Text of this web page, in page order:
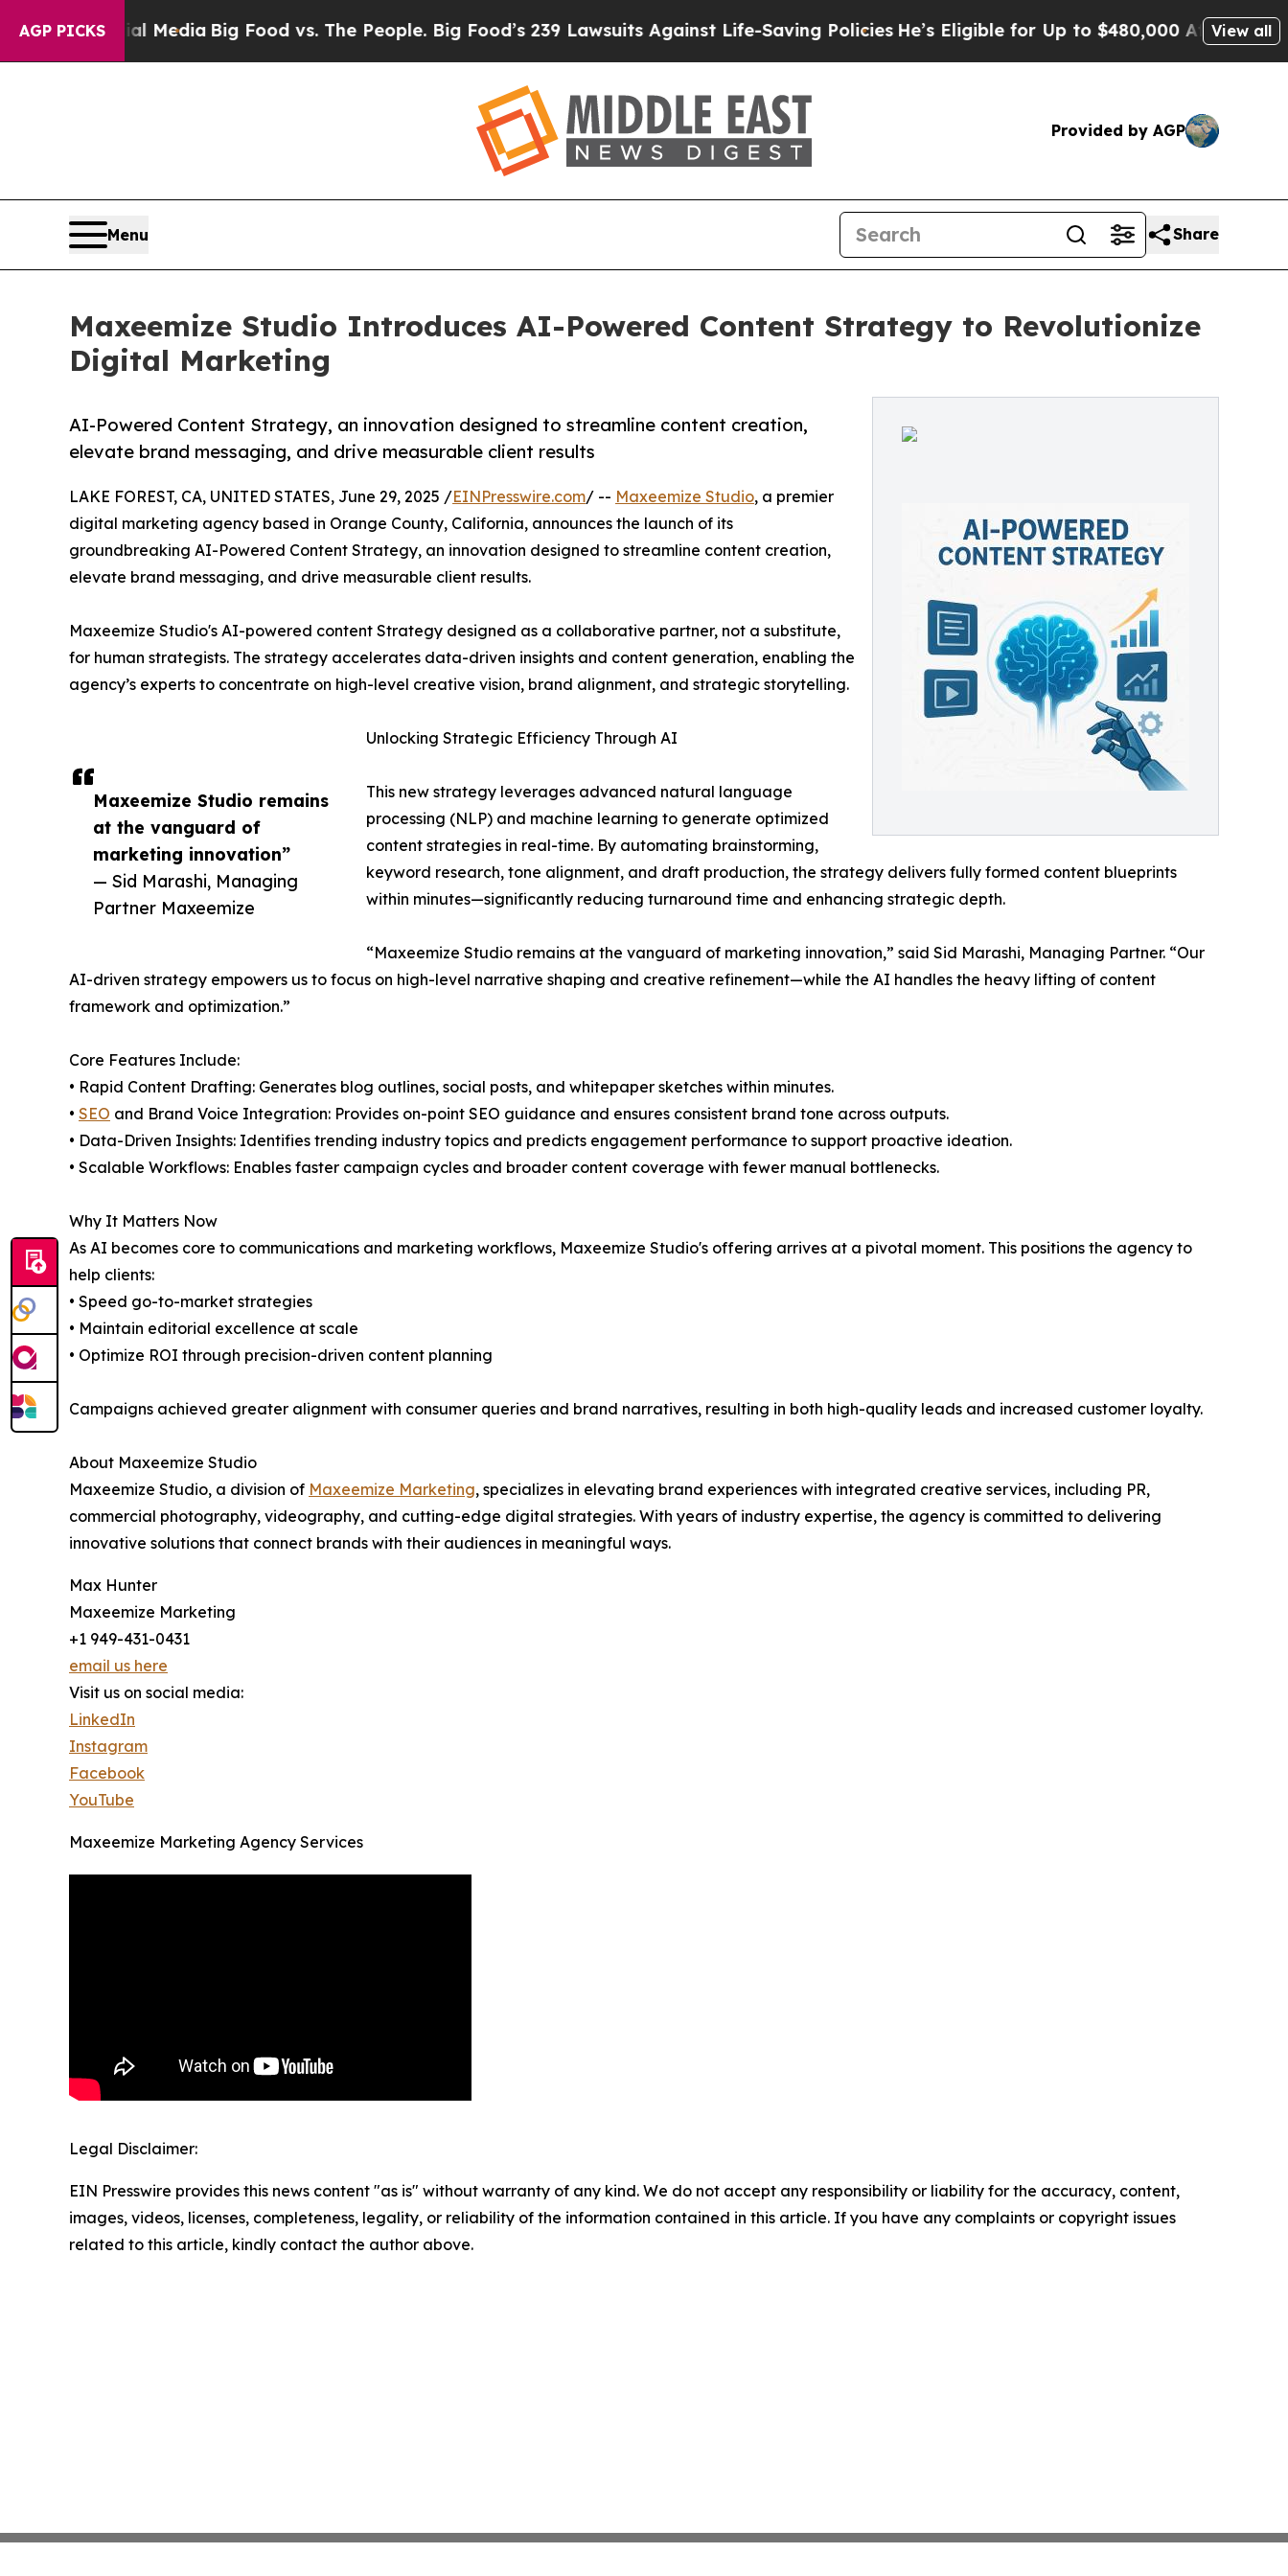
AGP PICKS
Social MediaBig Food vs. The People. Big Food’s 239 Lawsuits Against Life-Saving PoliciesHe’s Eligible for Up to $480,000 After BeingView all
Provided by AGP
Menu Share
Maxeemize Studio Introduces AI-Powered Content Strategy to Revolutionize
Digital Marketing
AI-Powered Content Strategy, an innovation designed to streamline content creation,
elevate brand messaging, and drive measurable client results
Maxeemize Studio remains
at the vanguard of
marketing innovation”
— Sid Marashi, Managing
Partner Maxeemize
LAKE FOREST, CA, UNITED STATES, June 29, 2025 /EINPresswire.com/ -- Maxeemize Studio, a premier
digital marketing agency based in Orange County, California, announces the launch of its
groundbreaking AI-Powered Content Strategy, an innovation designed to streamline content creation,
elevate brand messaging, and drive measurable client results.
Maxeemize Studio's AI-powered content Strategy designed as a collaborative partner, not a substitute,
for human strategists. The strategy accelerates data-driven insights and content generation, enabling the
agency’s experts to concentrate on high-level creative vision, brand alignment, and strategic storytelling.
Unlocking Strategic Efficiency Through AI
This new strategy leverages advanced natural language
processing (NLP) and machine learning to generate optimized
content strategies in real-time. By automating brainstorming,
keyword research, tone alignment, and draft production, the strategy delivers fully formed content blueprints
within minutes—significantly reducing turnaround time and enhancing strategic depth.
“Maxeemize Studio remains at the vanguard of marketing innovation,” said Sid Marashi, Managing Partner. “Our
AI-driven strategy empowers us to focus on high-level narrative shaping and creative refinement—while the AI handles the heavy lifting of content
framework and optimization.”
Core Features Include:
• Rapid Content Drafting: Generates blog outlines, social posts, and whitepaper sketches within minutes.
• SEO and Brand Voice Integration: Provides on-point SEO guidance and ensures consistent brand tone across outputs.
• Data-Driven Insights: Identifies trending industry topics and predicts engagement performance to support proactive ideation.
• Scalable Workflows: Enables faster campaign cycles and broader content coverage with fewer manual bottlenecks.
Why It Matters Now
As AI becomes core to communications and marketing workflows, Maxeemize Studio's offering arrives at a pivotal moment. This positions the agency to
help clients:
• Speed go-to-market strategies
• Maintain editorial excellence at scale
• Optimize ROI through precision-driven content planning
Campaigns achieved greater alignment with consumer queries and brand narratives, resulting in both high-quality leads and increased customer loyalty.
About Maxeemize Studio
Maxeemize Studio, a division of Maxeemize Marketing, specializes in elevating brand experiences with integrated creative services, including PR,
commercial photography, videography, and cutting-edge digital strategies. With years of industry expertise, the agency is committed to delivering
innovative solutions that connect brands with their audiences in meaningful ways.
Max Hunter
Maxeemize Marketing
+1 949-431-0431
email us here
Visit us on social media:
LinkedIn
Instagram
Facebook
YouTube
Maxeemize Marketing Agency Services
Legal Disclaimer:
EIN Presswire provides this news content "as is" without warranty of any kind. We do not accept any responsibility or liability for the accuracy, content,
images, videos, licenses, completeness, legality, or reliability of the information contained in this article. If you have any complaints or copyright issues
related to this article, kindly contact the author above.